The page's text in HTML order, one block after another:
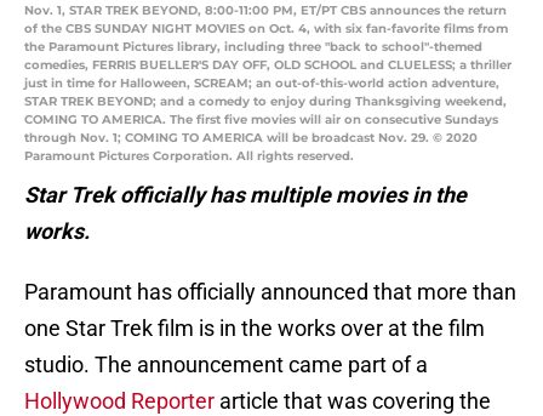
Nov. 1, STAR TREK BEYOND, 8:00-11:00 PM, ET/PT CBS announces the return
of the CBS SUNDAY NIGHT MOVIES on Oct. 4, with six fan-favorite films from
the Paramount Pictures library, including three "back to school"-themed
comedies, FERRIS BUELLER'S DAY OFF, OLD SCHOOL and CLUELESS; a thriller
just in time for Halloween, SCREAM; an out-of-this-world action adventure,
STAR TREK BEYOND; and a comedy to enjoy during Thanksgiving weekend,
COMING TO AMERICA. The first five movies will air on consecutive Sundays
through Nov. 1; COMING TO AMERICA will be broadcast Nov. 29. © 2020
Paramount Pictures Corporation. All rights reserved.
Star Trek officially has multiple movies in the
works.
Paramount has officially announced that more than
one Star Trek film is in the works over at the film
studio. The announcement came part of a
Hollywood Reporter article that was covering the